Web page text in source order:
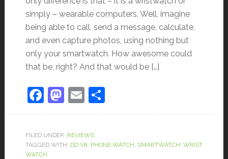
simply – wearable computers. Well, imagine
being able to call, send a message, calculate,
and even capture photos, using nothing but
only your smartwatch. How awesome could
that be, right? And that would be […]
Facebook
Mastodon
EmailShare
FILED UNDER: REVIEWS
TAGGED WITH: DD V8, PHONE WATCH, SMARTWATCH, WRIST
WATCH